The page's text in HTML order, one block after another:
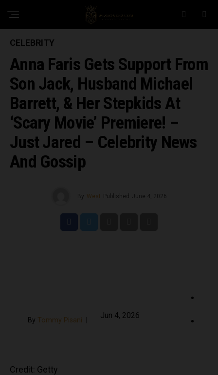
CELEBRITY
Anna Faris Gets Support From
Son Jack, Husband Michael
Barrett, & Her Stepkids At
‘Scary Movie’ Premiere! –
Just Jared – Celebrity News
And Gossip
By West Published June 4, 2026
By Tommy Pisani
Jun 4, 2026
Credit: Getty